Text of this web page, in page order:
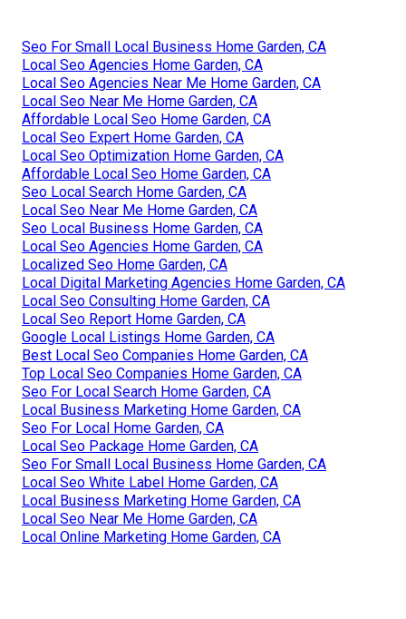
Seo For Small Local Business Home Garden, CA
Local Seo Agencies Home Garden, CA
Local Seo Agencies Near Me Home Garden, CA
Local Seo Near Me Home Garden, CA
Affordable Local Seo Home Garden, CA
Local Seo Expert Home Garden, CA
Local Seo Optimization Home Garden, CA
Affordable Local Seo Home Garden, CA
Seo Local Search Home Garden, CA
Local Seo Near Me Home Garden, CA
Seo Local Business Home Garden, CA
Local Seo Agencies Home Garden, CA
Localized Seo Home Garden, CA
Local Digital Marketing Agencies Home Garden, CA
Local Seo Consulting Home Garden, CA
Local Seo Report Home Garden, CA
Google Local Listings Home Garden, CA
Best Local Seo Companies Home Garden, CA
Top Local Seo Companies Home Garden, CA
Seo For Local Search Home Garden, CA
Local Business Marketing Home Garden, CA
Seo For Local Home Garden, CA
Local Seo Package Home Garden, CA
Seo For Small Local Business Home Garden, CA
Local Seo White Label Home Garden, CA
Local Business Marketing Home Garden, CA
Local Seo Near Me Home Garden, CA
Local Online Marketing Home Garden, CA